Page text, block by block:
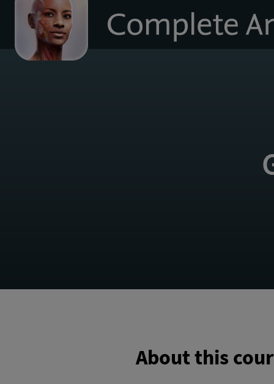
homepage
About this